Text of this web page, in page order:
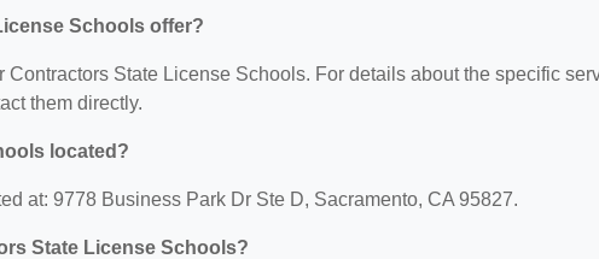
Schools offer?
State License Schools. For details about the specific
them directly.
located?
at: 9778 Business Park Dr Ste D, Sacramento, CA 95827.
State License Schools?